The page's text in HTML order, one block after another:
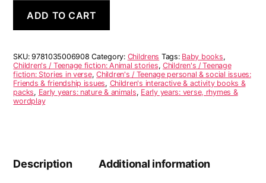
has
a
quantity
ADD TO CART
r
n
a
t
SKU:9781035006908 Category: Childrens Tags: Baby books,
Children's / Teenage fiction: Animal stories, Children's / Teenage
fiction: Stories in verse,Children's / Teenage personal & social issues:
Friends & friendship issues, Children's interactive & activity books &
packs, Early years: nature & animals, Early years: verse, rhymes &
wordplay
Description Additional information